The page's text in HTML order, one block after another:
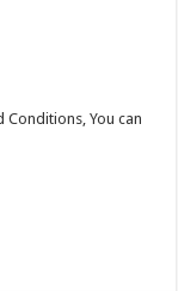
You can